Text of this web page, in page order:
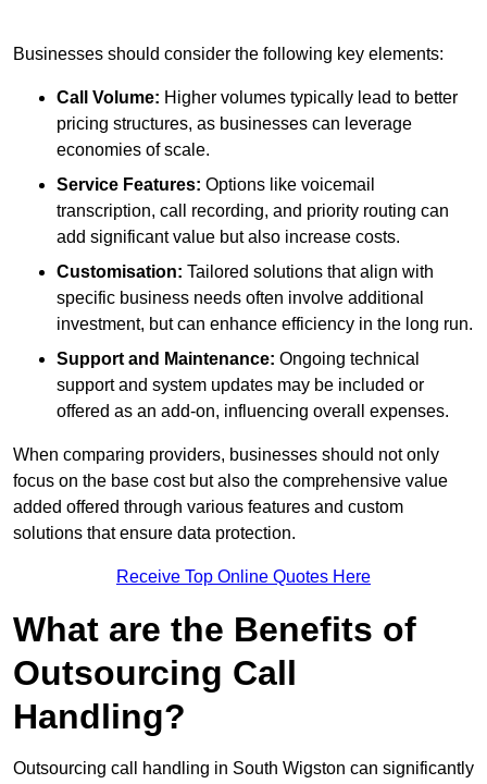
Businesses should consider the following key elements:
Call Volume: Higher volumes typically lead to better
pricing structures, as businesses can leverage
economies of scale.
Service Features: Options like voicemail
transcription, call recording, and priority routing can
add significant value but also increase costs.
Customisation: Tailored solutions that align with
specific business needs often involve additional
investment, but can enhance efficiency in the long run.
Support and Maintenance: Ongoing technical
support and system updates may be included or
offered as an add-on, influencing overall expenses.
When comparing providers, businesses should not only
focus on the base cost but also the comprehensive value
added offered through various features and custom
solutions that ensure data protection.
Receive Top Online Quotes Here
What are the Benefits of
Outsourcing Call
Handling?
Outsourcing call handling in South Wigston can significantly